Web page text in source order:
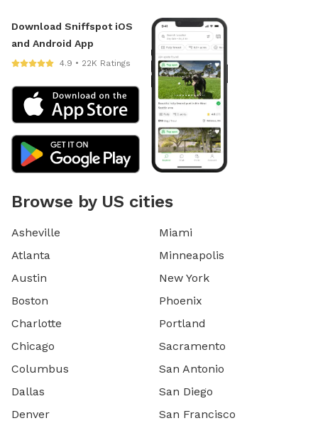
Download Sniffspot iOS
and Android App
4.9 • 22K Ratings
Browse by US cities
Asheville
Atlanta
Austin
Boston
Charlotte
Chicago
Columbus
Dallas
Denver
Miami
Minneapolis
New York
Phoenix
Portland
Sacramento
San Antonio
San Diego
San Francisco